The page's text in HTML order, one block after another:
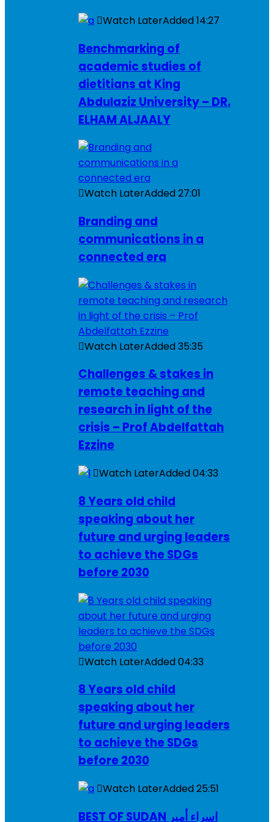
Watch LaterAdded14:27
Benchmarking of
academic studies of
dietitians at King
Abdulaziz University – DR.
ELHAM ALJAALY
Watch LaterAdded27:01
Branding and
communications in a
connected era
Watch LaterAdded35:35
Challenges & stakes in
remote teaching and
research in light of the
crisis – Prof Abdelfattah
Ezzine
Watch LaterAdded04:33
8 Years old child
speaking about her
future and urging leaders
to achieve the SDGs
before 2030
Watch LaterAdded04:33
8 Years old child
speaking about her
future and urging leaders
to achieve the SDGs
before 2030
Watch LaterAdded25:51
BEST OF SUDAN اسراء أمير